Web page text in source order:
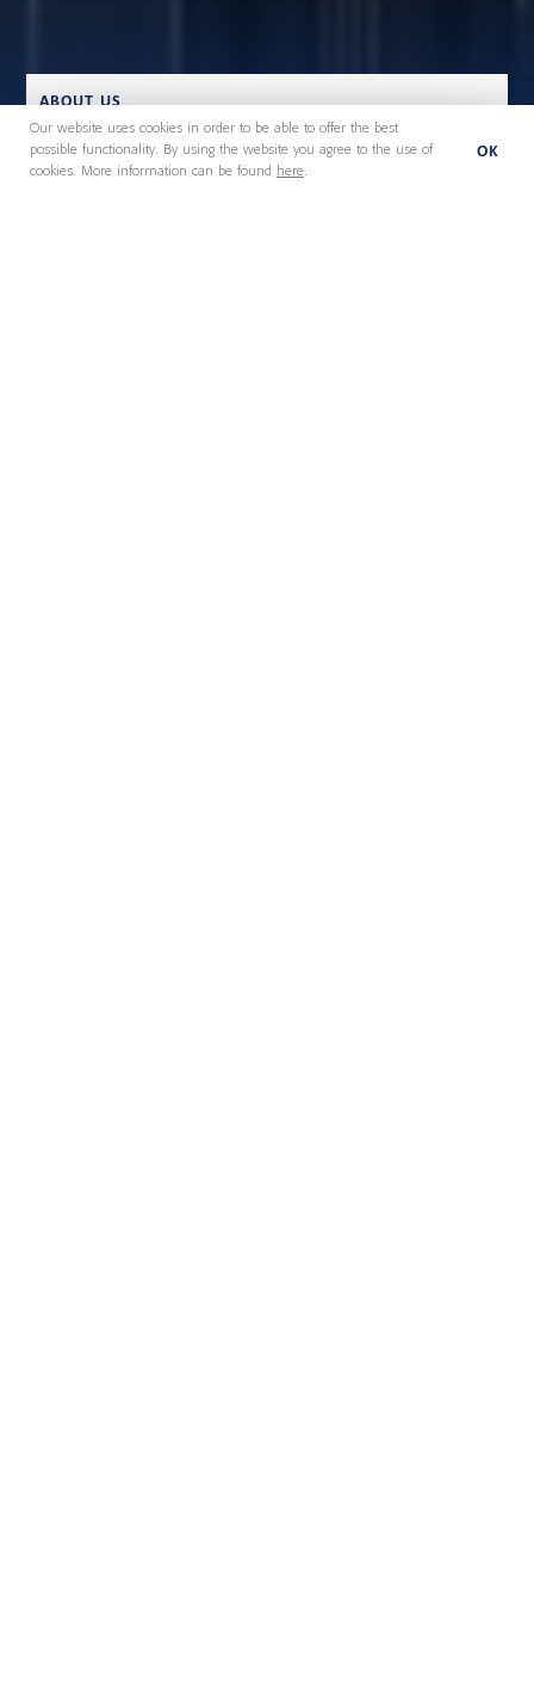
OK
Our website uses cookies in order to be able to offer the best
possible functionality. By using the website you agree to the use of
cookies. More information can be found
here.
ABOUT US